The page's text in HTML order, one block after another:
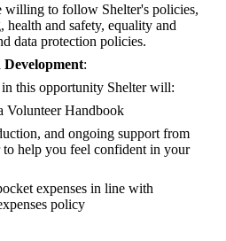
willing to follow Shelter's policies,
and safety, equality and
data protection policies.
:
this opportunity Shelter will:
Volunteer Handbook
and ongoing support from
help you feel confident in your
expenses in line with
policy